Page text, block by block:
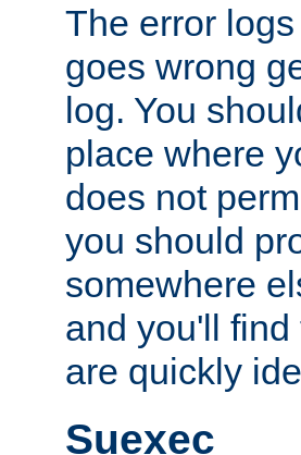
The error
goes wrong
log. You
place where
does not
you should
somewhere
and you'll
are quickly
Suexec